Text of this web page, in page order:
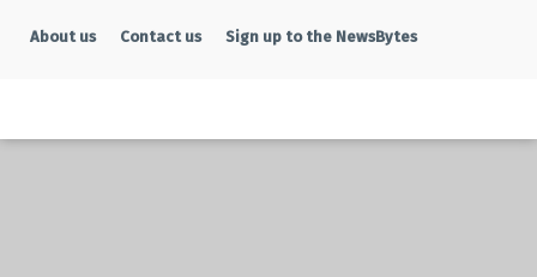
About us Contact us Sign up to the NewsBytes